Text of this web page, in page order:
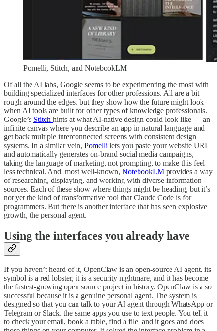
Pomelli, Stitch, and NotebookLM
Of all the AI labs, Google seems to be experimenting the most with
building specialized interfaces for other professions. All are a bit
rough around the edges, but they show how the future might look
when AI tools are built for other types of knowledge professionals.
Google’s Stitch hints at what AI-native design could look like — an
infinite canvas where you describe an app in natural language and
get back multiple interconnected screens with consistent design
systems. In a similar vein, Pomelli lets you paste your website URL
and automatically generates on-brand social media campaigns,
taking the language of marketing, not prompting, to make this feel
less technical. And, most well-known, NotebookLM provides a way
of researching, displaying, and working with diverse information
sources. Each of these show where things might be heading, but it’s
not yet the kind of transformative tool that Claude Code is for
programmers. But there is another interface that has seen explosive
growth, the personal agent.
Using the interfaces you already have
If you haven’t heard of it, OpenClaw is an open-source AI agent, its
symbol is a red lobster, it is a security nightmare, and it has become
the fastest-growing open source project in history. OpenClaw is a so
successful because it is a genuine personal agent. The system is
designed so that you can talk to your AI agent through WhatsApp or
Telegram or Slack, the same apps you use to text people. You tell it
to check your email, book a table, find a file, and it goes and does